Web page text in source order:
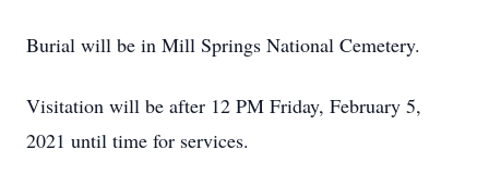
Burial will be in Mill Springs National Cemetery.
Visitation will be after 12 PM Friday, February 5,
2021 until time for services.